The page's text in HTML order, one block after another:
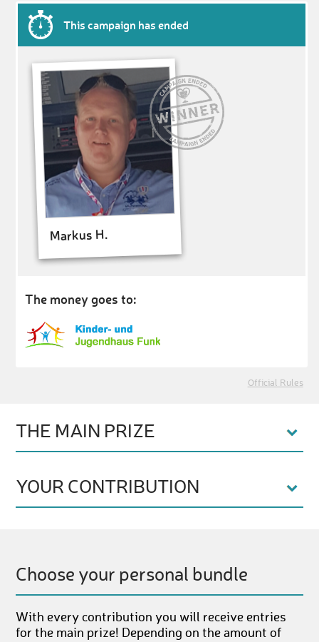
This campaign has ended
Markus H.
The money goes to:
Official Rules
THE MAIN PRIZE
YOUR CONTRIBUTION
Choose your personal bundle
With every contribution you will receive entries
for the main prize! Depending on the amount of